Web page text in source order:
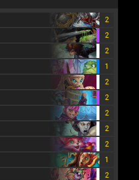
2
2
2
1
2
2
2
2
2
1
2